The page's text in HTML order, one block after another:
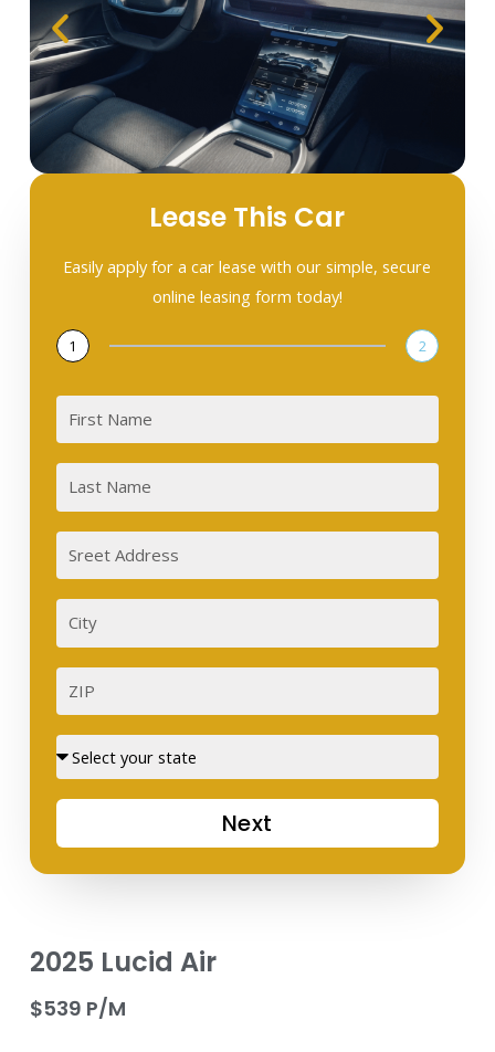
Lease This Car
Easily apply for a car lease with our simple, secure
online leasing form today!
1 2
Last
Address
City
Street
Next
2025 Lucid Air
$539 P/M